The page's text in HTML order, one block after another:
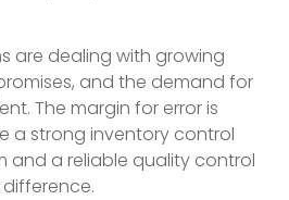
are dealing with growing
and the demand for
The margin for error is
a strong inventory control
and a reliable quality control